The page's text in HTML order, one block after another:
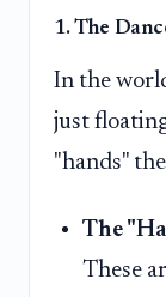
1. The
In the
just
"hands"
The
These